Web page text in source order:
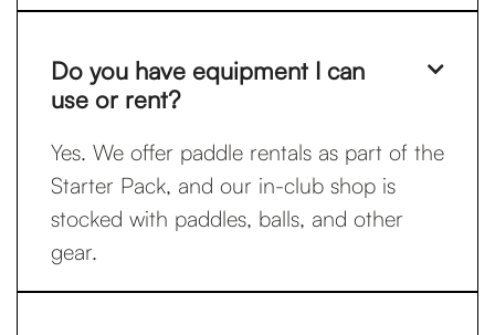
Do you have equipment I can
use or rent?

Yes. We offer paddle rentals as part of the
Starter Pack, and our in-club shop is
stocked with paddles, balls, and other
gear.